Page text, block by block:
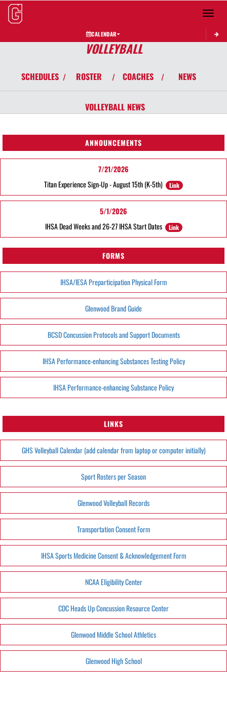
Toggle
CALENDAR
VOLLEYBALL
SCHEDULES / ROSTER / COACHES / NEWS
VOLLEYBALL NEWS
ANNOUNCEMENTS
7/21/2026
Titan Experience Sign-Up - August 15th (K-5th)
Link
5/1/2026
IHSA Dead Weeks and 26-27 IHSA Start Dates
Link
FORMS
IHSA/IESA Preparticipation Physical Form
Glenwood Brand Guide
BCSD Concussion Protocols and Support Documents
IHSA Performance-enhancing Substances Testing Policy
IHSA Performance-enhancing Substance Policy
LINKS
GHS Volleyball Calendar (add calendar from laptop or computer initially)
Sport Rosters per Season
Glenwood Volleyball Records
Transportation Consent Form
IHSA Sports Medicine Consent & Acknowledgement Form
NCAA Eligibility Center
CDC Heads Up Concussion Resource Center
Glenwood Middle School Athletics
Glenwood High School